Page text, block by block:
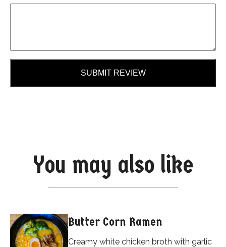
SUBMIT REVIEW
You may also like
Butter Corn Ramen
Creamy white chicken broth with garlic